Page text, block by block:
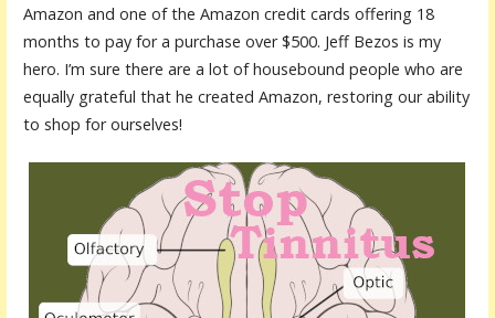
Amazon and one of the Amazon credit cards offering 18
months to pay for a purchase over $500. Jeff Bezos is my
hero. I’m sure there are a lot of housebound people who are
equally grateful that he created Amazon, restoring our ability
to shop for ourselves!